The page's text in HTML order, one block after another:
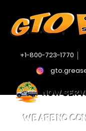
+1-800-723-1770
NOW
WE ARE NO